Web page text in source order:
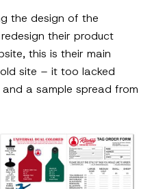
the design of the
their product
this is their main
site – it too lacked
a sample spread from